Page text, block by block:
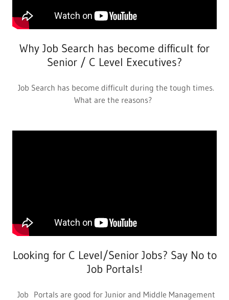
Why Job Search has become difficult for
Senior / C Level Executives?
Job Search has become difficult during the tough times.
What are the reasons?
Looking for C Level/Senior Jobs? Say No to
Job Portals!
Job Portals are good for Junior and Middle Management